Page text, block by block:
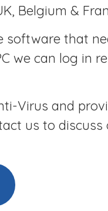
Belgium &
software that
we can log in
Virus and
us to